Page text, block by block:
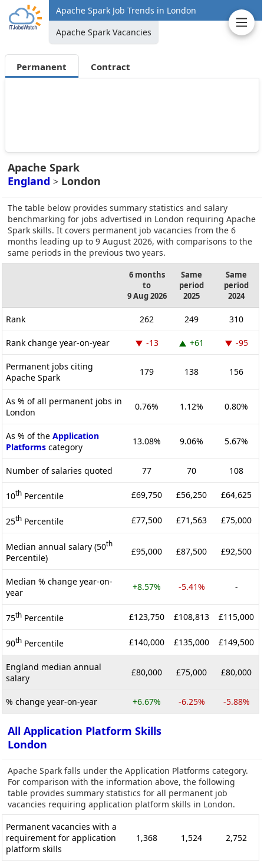
Apache Spark Job Trends in London
Apache Spark Vacancies
Permanent Contract
Apache Spark
England > London
The table below provides summary statistics and salary
benchmarking for jobs advertised in London requiring Apache
Spark skills. It covers permanent job vacancies from the 6
months leading up to 9 August 2026, with comparisons to the
same periods in the previous two years.
6 months
to
9 Aug 2026
Same
period
2025
Same
period
2024
Rank 262 249 310
Rank change year-on-year -13 +61 -95
Permanent jobs citing
Apache Spark
179 138 156
As % of all permanent jobs in
London
0.76% 1.12% 0.80%
As % of the Application
Platforms category
13.08% 9.06% 5.67%
Number of salaries quoted 77 70 108
10th Percentile £69,750 £56,250 £64,625
25th Percentile £77,500 £71,563 £75,000
Median annual salary (50th
Percentile)
£95,000 £87,500 £92,500
Median % change year-on-
year
+8.57% -5.41% -
75th Percentile £123,750 £108,813 £115,000
90th Percentile £140,000 £135,000 £149,500
England median annual
salary
£80,000 £75,000 £80,000
% change year-on-year +6.67% -6.25% -5.88%
All Application Platform Skills
London
Apache Spark falls under the Application Platforms category.
For comparison with the information above, the following
table provides summary statistics for all permanent job
vacancies requiring application platform skills in London.
Permanent vacancies with a
requirement for application
platform skills
1,368 1,524 2,752